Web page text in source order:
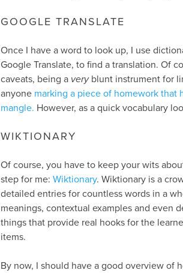
GOOGLE TRANSLATE
Once I have a word to look up, I use
Google Translate, to find a translation. Of
caveats, being a veryblunt instrument for
anyone marking a piece of homework that
mangle. However, as a quick vocabulary
WIKTIONARY
Of course, you have to keep your wits
step for me: Wiktionary. Wiktionary is a
detailed entries for countless words in a
meanings, contextual examples and even
things that provide real hooks for the
items.
By now, I should have a good overview of